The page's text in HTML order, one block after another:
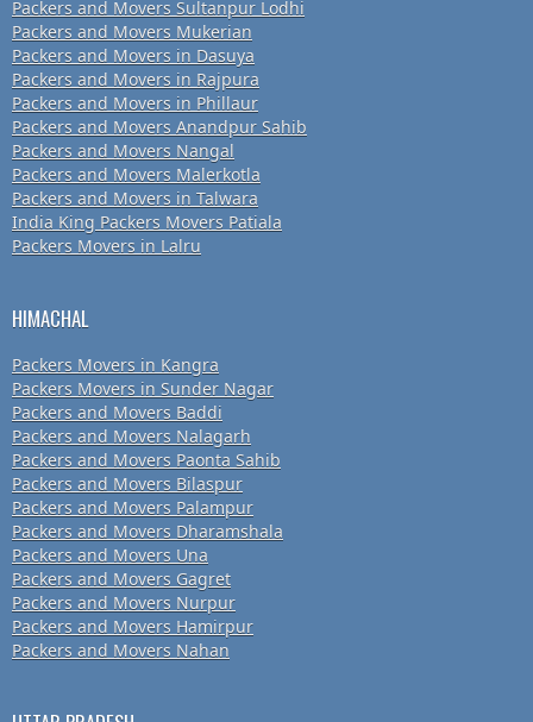
Packers and Movers Sultanpur Lodhi
Packers and Movers Mukerian
Packers and Movers in Dasuya
Packers and Movers in Rajpura
Packers and Movers in Phillaur
Packers and Movers Anandpur Sahib
Packers and Movers Nangal
Packers and Movers Malerkotla
Packers and Movers in Talwara
India King Packers Movers Patiala
Packers Movers in Lalru
HIMACHAL
Packers Movers in Kangra
Packers Movers in Sunder Nagar
Packers and Movers Baddi
Packers and Movers Nalagarh
Packers and Movers Paonta Sahib
Packers and Movers Bilaspur
Packers and Movers Palampur
Packers and Movers Dharamshala
Packers and Movers Una
Packers and Movers Gagret
Packers and Movers Nurpur
Packers and Movers Hamirpur
Packers and Movers Nahan